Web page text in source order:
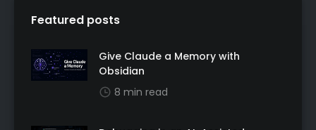
Featured posts
Give Claude a Memory with
Obsidian
8 min read